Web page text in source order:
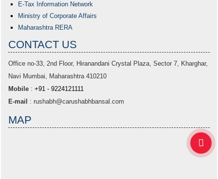
E-Tax Information Network
Ministry of Corporate Affairs
Maharashtra RERA
CONTACT US
Office no-33, 2nd Floor, Hiranandani Crystal Plaza, Sector 7, Kharghar,
Navi Mumbai, Maharashtra 410210
Mobile : +91 - 9224121111
E-mail
: rushabh@carushabhbansal.com
MAP